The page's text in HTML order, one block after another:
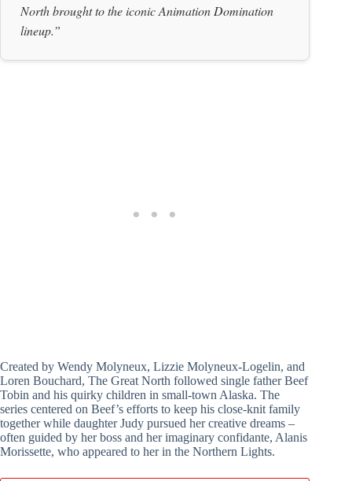
North brought to the iconic Animation Domination
lineup.”
Created by Wendy Molyneux, Lizzie Molyneux-Logelin, and
Loren Bouchard, The Great North followed single father Beef
Tobin and his quirky children in small-town Alaska. The
series centered on Beef’s efforts to keep his close-knit family
together while daughter Judy pursued her creative dreams –
often guided by her boss and her imaginary confidante, Alanis
Morissette, who appeared to her in the Northern Lights.